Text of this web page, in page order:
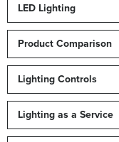
LED Lighting
Product Comparison
Lighting Controls
Lighting as a Service